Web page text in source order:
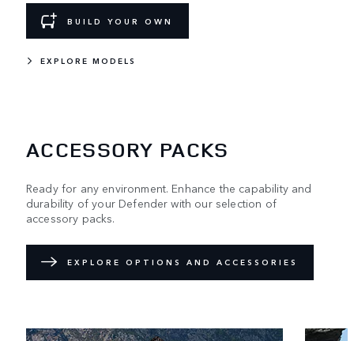
BUILD YOUR OWN
EXPLORE MODELS
ACCESSORY PACKS
Ready for any environment. Enhance the capability and
durability of your Defender with our selection of
accessory packs.
EXPLORE OPTIONS AND ACCESSORIES